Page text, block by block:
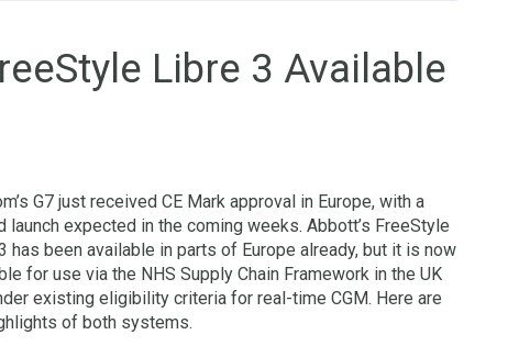
Libre 3 Available
G7 just received CE Mark approval in Europe, with a
launch expected in the coming weeks. Abbott’s FreeStyle
has been available in parts of Europe already, but it is now
for use via the NHS Supply Chain Framework in the UK
existing eligibility criteria for real-time CGM. Here are
of both systems.